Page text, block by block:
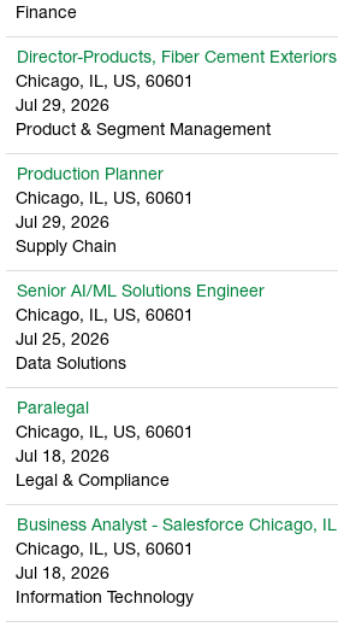
Finance
Director-Products, Fiber Cement Exteriors
Chicago, IL, US, 60601
Jul 29, 2026
Product & Segment Management
Production Planner
Chicago, IL, US, 60601
Jul 29, 2026
Supply Chain
Senior AI/ML Solutions Engineer
Chicago, IL, US, 60601
Jul 25, 2026
Data Solutions
Paralegal
Chicago, IL, US, 60601
Jul 18, 2026
Legal & Compliance
Business Analyst - Salesforce Chicago, IL
Chicago, IL, US, 60601
Jul 18, 2026
Information Technology